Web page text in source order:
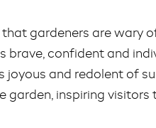
gardeners are wary
brave, confident and
joyous and redolent of
inspiring visitors